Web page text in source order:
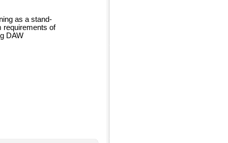
as a stand-
requirements of
DAW